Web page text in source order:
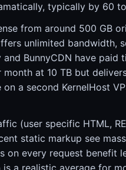
typically by 60
from around 500 GB
unlimited bandwidth,
BunnyCDN have paid
at 10 TB but
on a second KernelHost
(user specific HTML,
static markup see
on every request benefit
a realistic average for